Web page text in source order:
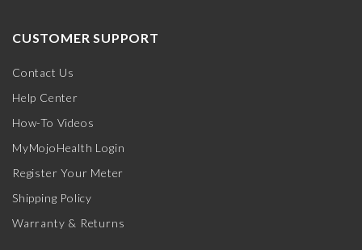
CUSTOMER SUPPORT
Contact Us
Help Center
How-To Videos
MyMojoHealth Login
Register Your Meter
Shipping Policy
Warranty & Returns